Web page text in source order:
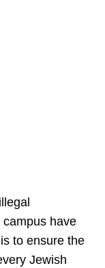
campus have
to ensure the
Jewish